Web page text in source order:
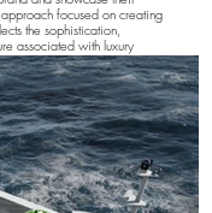
focused on creating
the sophistication,
associated with luxury
providing a seamless
discerning clientele. The
embody the essence
world-class fishing